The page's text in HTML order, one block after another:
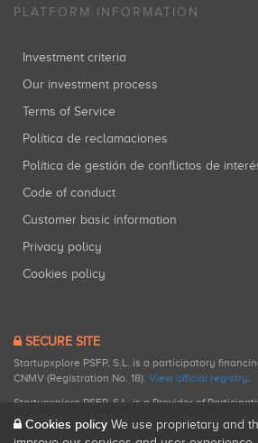
PLATFORM INFORMATION
Investment criteria
Our investment process
Terms of Service
Política de reclamaciones
Política de gestión de conflictos de
Code of conduct
Customer basic information
Privacy policy
Cookies policy
SECURE SITE
Startupxplore PSFP, S.L. is a participatory
CNMV (Registration No. 18). View official registry.
Startupxplore PSFP, S.L. is a Provider of
registered with CNMV for participatory financing
Cookies policy We use proprietary and